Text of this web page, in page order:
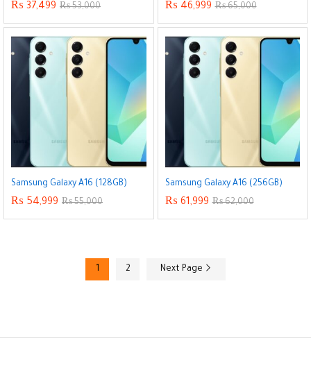
₨ 37,499 ₨53,000 ₨ 46,999 ₨65,000
Samsung Galaxy A16 (128GB)
₨ 54,999 ₨55,000
Samsung Galaxy A16 (256GB)
₨ 61,999 ₨62,000
1 2 Next Page